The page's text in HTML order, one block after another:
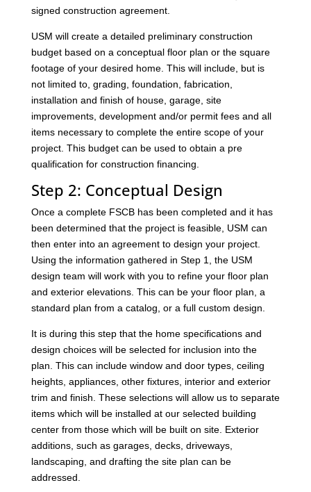
signed construction agreement.
USM will create a detailed preliminary construction
budget based on a conceptual floor plan or the square
footage of your desired home. This will include, but is
not limited to, grading, foundation, fabrication,
installation and finish of house, garage, site
improvements, development and/or permit fees and all
items necessary to complete the entire scope of your
project. This budget can be used to obtain a pre
qualification for construction financing.
Step 2: Conceptual Design
Once a complete FSCB has been completed and it has
been determined that the project is feasible, USM can
then enter into an agreement to design your project.
Using the information gathered in Step 1, the USM
design team will work with you to refine your floor plan
and exterior elevations. This can be your floor plan, a
standard plan from a catalog, or a full custom design.
It is during this step that the home specifications and
design choices will be selected for inclusion into the
plan. This can include window and door types, ceiling
heights, appliances, other fixtures, interior and exterior
trim and finish. These selections will allow us to separate
items which will be installed at our selected building
center from those which will be built on site. Exterior
additions, such as garages, decks, driveways,
landscaping, and drafting the site plan can be
addressed.